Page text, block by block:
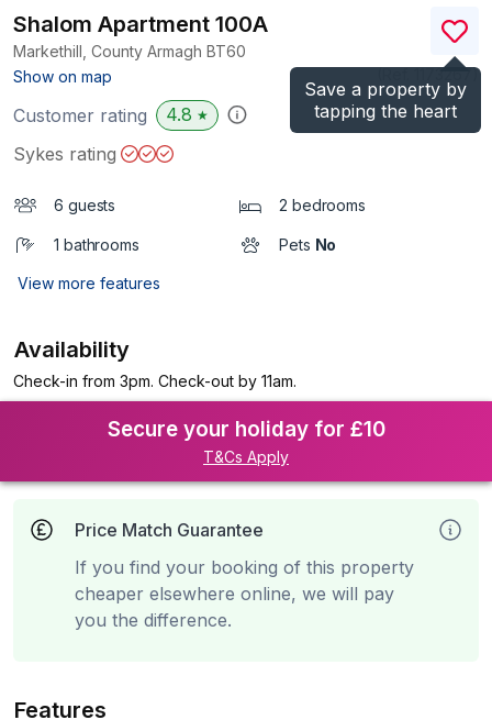
Save a property by
tapping the heart
Shalom Apartment 100A
Markethill, County Armagh BT60
Show on map
)
Customer rating 4.8 ★
Sykes rating
6 guests 2 bedrooms
1 bathrooms Pets No
View more features
Availability
Check-in from 3pm. Check-out by 11am.
Secure your holiday for £10
T&Cs Apply
Price Match Guarantee
If you find your booking of this property
cheaper elsewhere online, we will pay
you the difference.
Features